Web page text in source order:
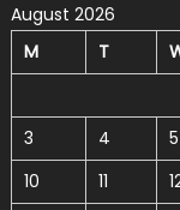
August 2026
M
T
3
4 5
10
11